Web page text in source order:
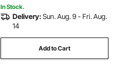
In Stock.
Delivery:Sun. Aug. 9 - Fri. Aug.
14
Add to Cart